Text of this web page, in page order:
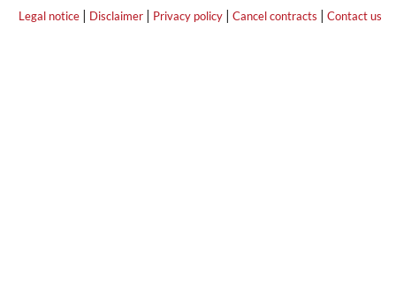
Legal notice | Disclaimer | Privacy policy | Cancel contracts | Contact us